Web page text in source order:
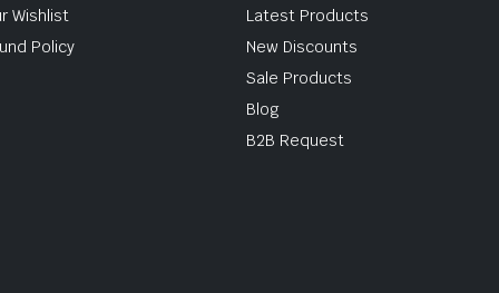
Wishlist
Policy
Latest Products
New Discounts
Sale Products
Blog
B2B Request